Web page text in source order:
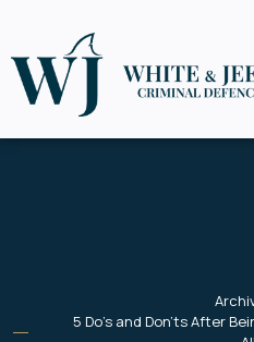
5 Do’s and Don’ts After